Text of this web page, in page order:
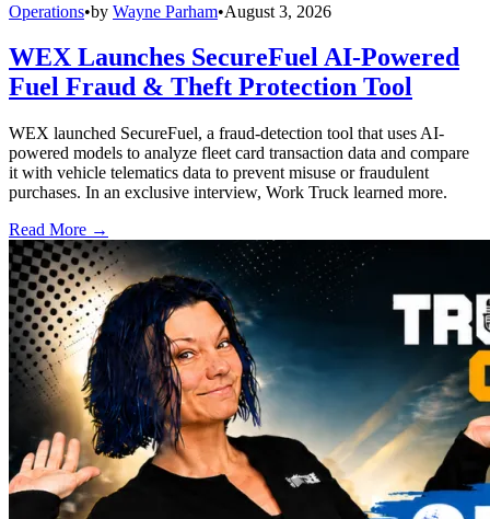
Operations•by Wayne Parham•August 3, 2026
WEX Launches SecureFuel AI-Powered
Fuel Fraud & Theft Protection Tool
WEX launched SecureFuel, a fraud-detection tool that uses AI-
powered models to analyze fleet card transaction data and compare
it with vehicle telematics data to prevent misuse or fraudulent
purchases. In an exclusive interview, Work Truck learned more.
Read More →